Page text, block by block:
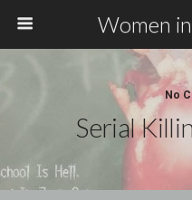
Women
No
Serial